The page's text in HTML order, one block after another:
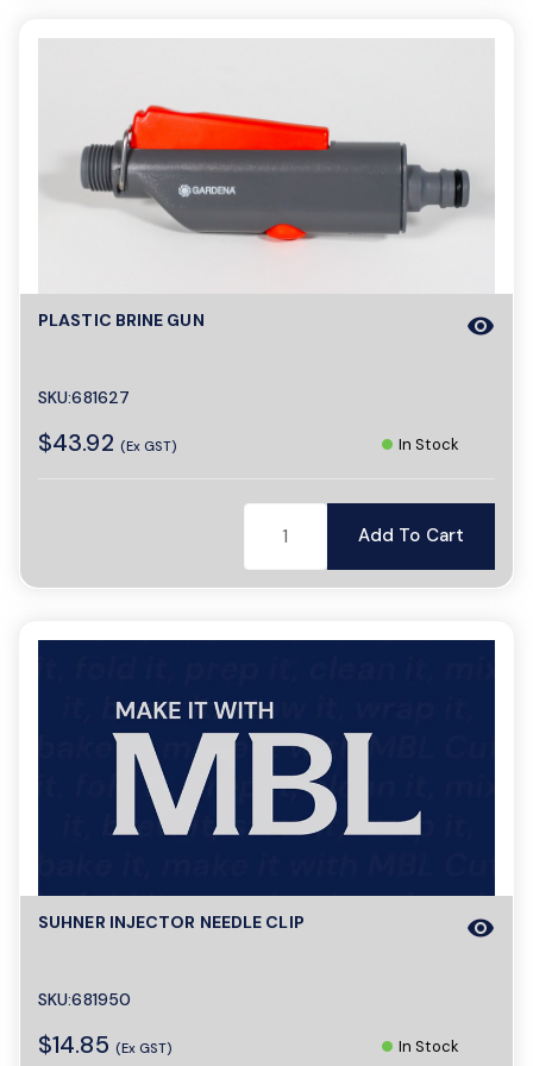
PLASTIC BRINE GUN
SKU:681627
$43.92 (Ex GST)
visibility
In Stock
Add To Cart
SUHNER INJECTOR NEEDLE CLIP
SKU:681950
$14.85 (Ex GST)
visibility
In Stock